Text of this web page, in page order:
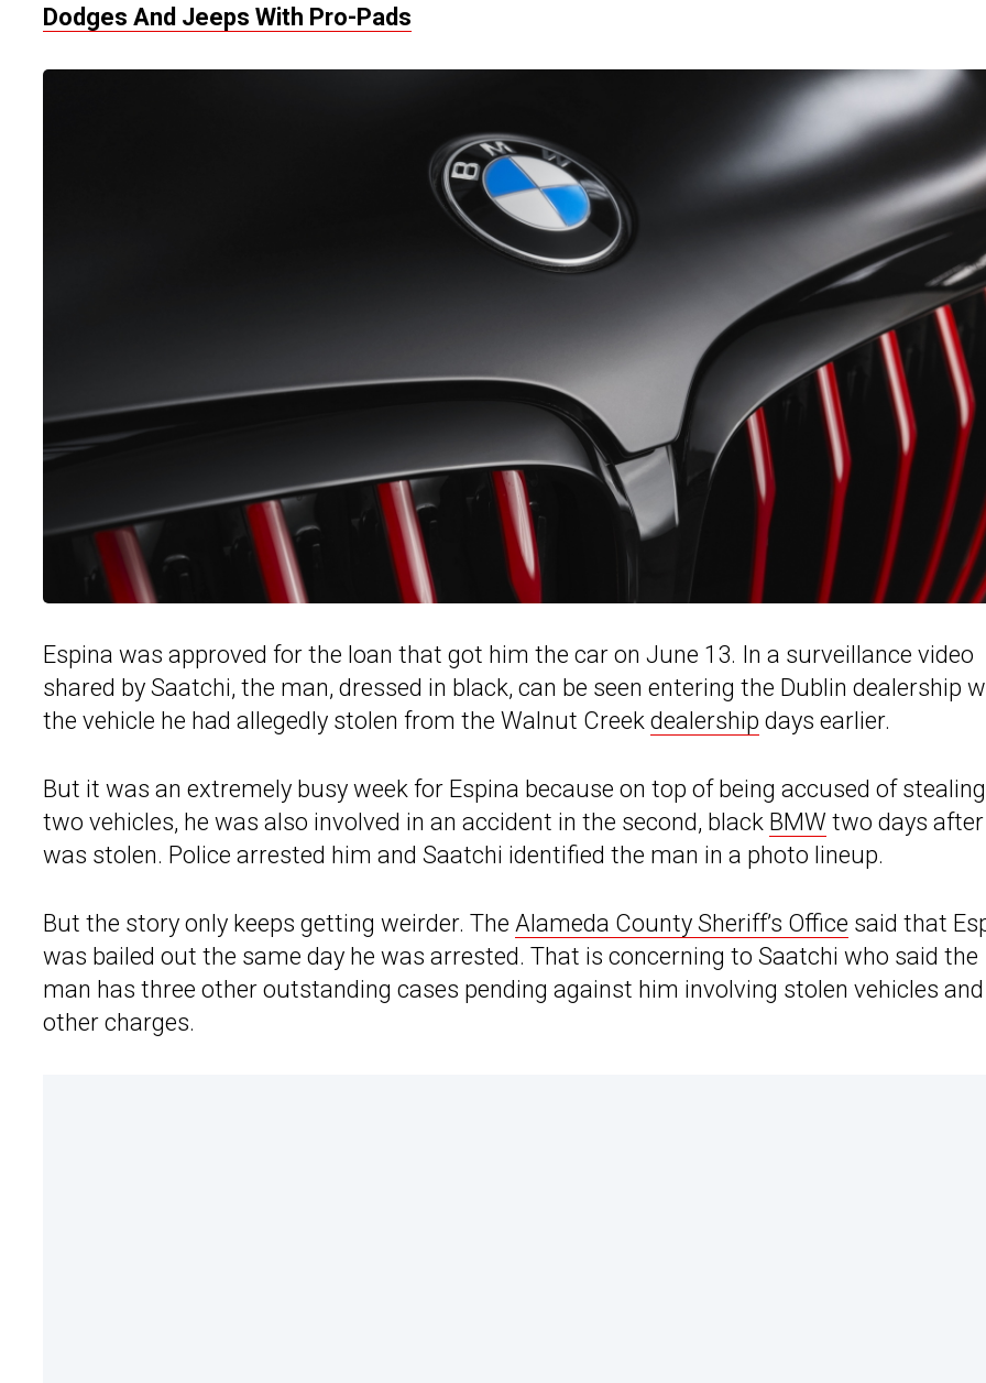
Dodges And Jeeps With Pro-Pads
Espina was approved for the loan that got him the car on June 13. In a surveillance video
shared by Saatchi, the man, dressed in black, can be seen entering the Dublin dealership
the vehicle he had allegedly stolen from the Walnut Creek dealership days earlier.
But it was an extremely busy week for Espina because on top of being accused of stealing
two vehicles, he was also involved in an accident in the second, black BMW two days
was stolen. Police arrested him and Saatchi identified the man in a photo lineup.
But the story only keeps getting weirder. The Alameda County Sheriff’s Office said that
was bailed out the same day he was arrested. That is concerning to Saatchi who said the
man has three other outstanding cases pending against him involving stolen vehicles and
other charges.